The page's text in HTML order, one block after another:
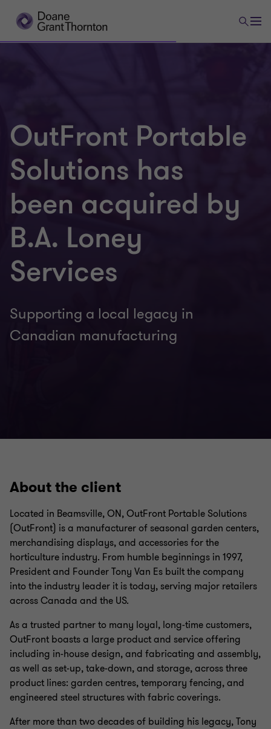
OutFront Portable
Solutions has
been acquired by
B.A. Loney
Services
Supporting a local legacy in
Canadian manufacturing
About the client
Located in Beamsville, ON, OutFront Portable Solutions
(OutFront) is a manufacturer of seasonal garden centers,
merchandising displays, and accessories for the
horticulture industry. From humble beginnings in 1997,
President and Founder Tony Van Es built the company
into the industry leader it is today, serving major retailers
across Canada and the US.
As a trusted partner to many loyal, long-time customers,
OutFront boasts a large product and service offering
including in-house design, and fabricating and assembly,
as well as set-up, take-down, and storage, across three
product lines: garden centres, temporary fencing, and
engineered steel structures with fabric coverings.
After more than two decades of building his legacy, Tony